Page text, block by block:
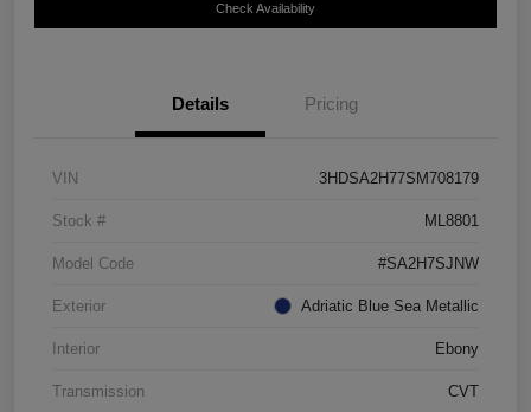
Check Availability
Details Pricing
VIN 3HDSA2H77SM708179
Stock # ML8801
Model Code #SA2H7SJNW
Exterior Adriatic Blue Sea Metallic
Interior Ebony
Transmission CVT